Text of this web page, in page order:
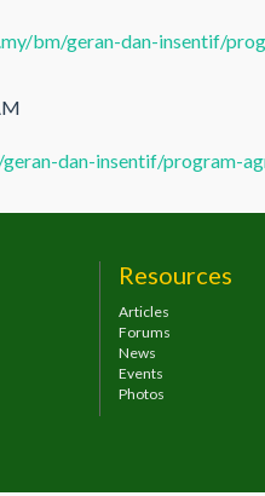
bm/geran-dan-insentif/
dan-insentif/program-
Resources
Articles
Forums
News
Events
Photos